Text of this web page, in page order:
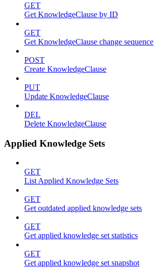
GET
Get KnowledgeClause by ID
GET
Get KnowledgeClause change sequence
POST
Create KnowledgeClause
PUT
Update KnowledgeClause
DEL
Delete KnowledgeClause
Applied Knowledge Sets
GET
List Applied Knowledge Sets
GET
Get outdated applied knowledge sets
GET
Get applied knowledge set statistics
GET
Get applied knowledge set snapshot